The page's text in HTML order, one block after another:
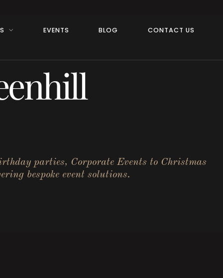
EVENTS BLOG CONTACT US
parties, Corporate Events to Christmas
bespoke event solutions.